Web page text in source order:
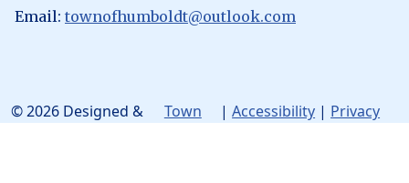
Email: townofhumboldt@outlook.com
© 2026 Designed &
Town
| Accessibility | Privacy